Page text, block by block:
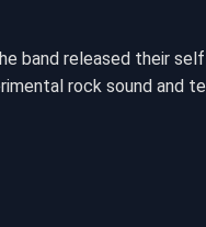
band released their
rock sound and